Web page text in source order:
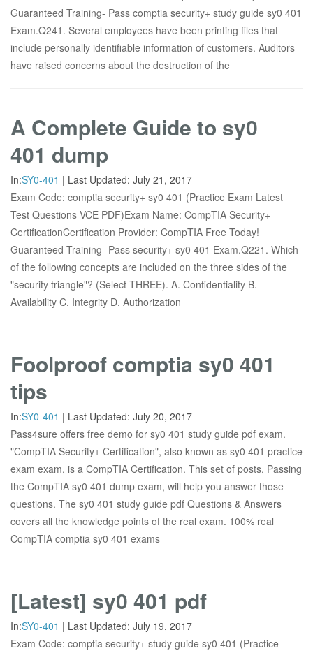
Guaranteed Training- Pass comptia security+ study guide sy0 401
Exam.Q241. Several employees have been printing files that
include personally identifiable information of customers. Auditors
have raised concerns about the destruction of the
A Complete Guide to sy0
401 dump
In:SY0-401 | Last Updated: July 21, 2017
Exam Code: comptia security+ sy0 401 (Practice Exam Latest
Test Questions VCE PDF)Exam Name: CompTIA Security+
CertificationCertification Provider: CompTIA Free Today!
Guaranteed Training- Pass security+ sy0 401 Exam.Q221. Which
of the following concepts are included on the three sides of the
"security triangle"? (Select THREE). A. Confidentiality B.
Availability C. Integrity D. Authorization
Foolproof comptia sy0 401
tips
In:SY0-401 | Last Updated: July 20, 2017
Pass4sure offers free demo for sy0 401 study guide pdf exam.
"CompTIA Security+ Certification", also known as sy0 401 practice
exam exam, is a CompTIA Certification. This set of posts, Passing
the CompTIA sy0 401 dump exam, will help you answer those
questions. The sy0 401 study guide pdf Questions & Answers
covers all the knowledge points of the real exam. 100% real
CompTIA comptia sy0 401 exams
[Latest] sy0 401 pdf
In:SY0-401 | Last Updated: July 19, 2017
Exam Code: comptia security+ study guide sy0 401 (Practice